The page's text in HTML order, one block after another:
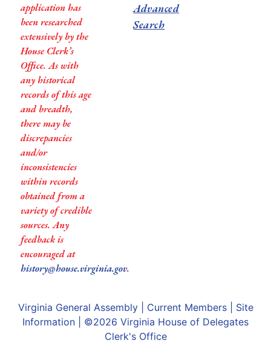
application has
been researched
extensively by the
House Clerk’s
Office. As with
any historical
records of this age
and breadth,
there may be
discrepancies
and/or
inconsistencies
within records
obtained from a
variety of credible
sources. Any
feedback is
encouraged at
history@house.virginia.gov.
Advanced
Search
Virginia General Assembly| Current Members| Site
Information | ©2026 Virginia House of Delegates
Clerk's Office